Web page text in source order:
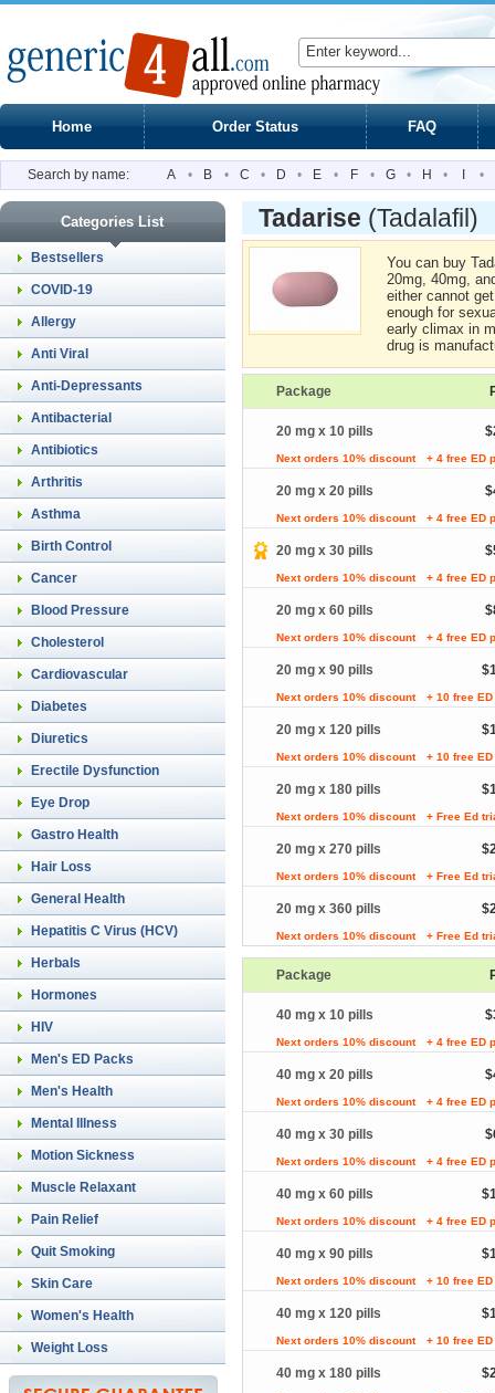
Home Order Status FAQ
Search by name: A • B • C • D • E • F • G • H • •
Categories List
Bestsellers
COVID-19
Allergy
Anti Viral
Anti-Depressants
Antibacterial
Antibiotics
Arthritis
Asthma
Birth Control
Cancer
Blood Pressure
Cholesterol
Cardiovascular
Diabetes
Diuretics
Erectile Dysfunction
Eye Drop
Gastro Health
Hair Loss
General Health
Hepatitis C Virus (HCV)
Herbals
Hormones
HIV
Men's ED Packs
Men's Health
Mental Illness
Motion Sickness
Muscle Relaxant
Pain Relief
Quit Smoking
Skin Care
Women's Health
Weight Loss
Tadarise (Tadalafil)
You can buy
20mg, 40mg,
either cannot
enough for
early climax in
drug is
Package
20 mg x 10 pills
Next orders 10% discount + 4 free ED
20 mg x 20 pills
Next orders 10% discount + 4 free ED
20 mg x 30 pills
Next orders 10% discount + 4 free ED
20 mg x 60 pills
Next orders 10% discount + 4 free ED
20 mg x 90 pills
Next orders 10% discount + 10 free
20 mg x 120 pills
Next orders 10% discount + 10 free
20 mg x 180 pills
Next orders 10% discount + Free Ed
20 mg x 270 pills
Next orders 10% discount + Free Ed
20 mg x 360 pills
Next orders 10% discount + Free Ed
Package
40 mg x 10 pills
Next orders 10% discount + 4 free ED
40 mg x 20 pills
Next orders 10% discount + 4 free ED
40 mg x 30 pills
Next orders 10% discount + 4 free ED
40 mg x 60 pills
Next orders 10% discount + 4 free ED
40 mg x 90 pills
Next orders 10% discount + 10 free
40 mg x 120 pills
Next orders 10% discount + 10 free
40 mg x 180 pills